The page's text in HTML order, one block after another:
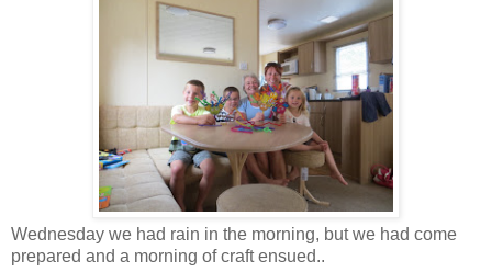
Wednesday we had rain in the morning, but we had come
prepared and a morning of craft ensued..